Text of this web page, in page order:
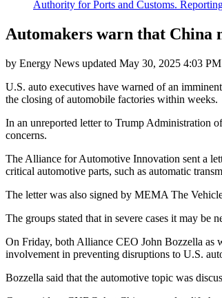
Authority for Ports and Customs.
Automakers warn that China
by Energy News updated May 30, 2025 4:03 PM
U.S. auto executives have warned of an
the closing of automobile factories within weeks.
In an unreported letter to Trump Administration
concerns.
The Alliance for Automotive Innovation sent a
critical automotive parts, such as automatic
The letter was also signed by MEMA The
The groups stated that in severe cases it may be
On Friday, both Alliance CEO John Bozzella as
involvement in preventing disruptions to U.S.
Bozzella said that the automotive topic was